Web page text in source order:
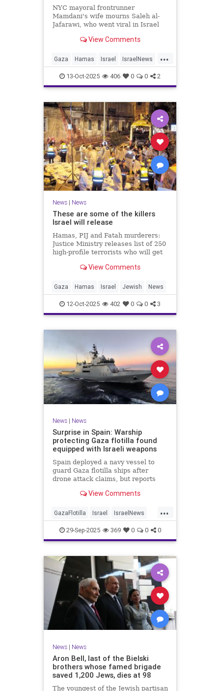
NYC mayoral frontrunner
Mamdani's wife mourns Saleh al-
Jafarawi, who went viral in Israel
then crying amid subsequent Israeli
View Comments
...
Gaza Hamas Israel IsraelNews
Mamdani News
13-Oct-2025 406 0 0 2
News| News
These are some of the killers
Israel will release
Hamas, PIJ and Fatah murderers:
Justice Ministry releases list of 250
high-profile terrorists who will get
View Comments
Gaza Hamas Israel Jewish News
12-Oct-2025 402 0 0 3
News| News
Surprise in Spain: Warship
protecting Gaza flotilla found
equipped with Israeli weapons
Spain deployed a navy vessel to
guard Gaza flotilla ships after
drone attack claims, but reports
Israeli Rafael defense systems
View Comments
...
GazaFlotilla Israel IsraelNews
LiberalHypocrisy
29-Sep-2025 369 0 0 0
News| News
Aron Bell, last of the Bielski
brothers whose famed brigade
saved 1,200 Jews, dies at 98
The youngest of the Jewish partisan